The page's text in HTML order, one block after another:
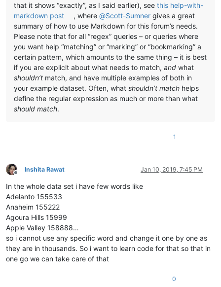
that it shows “exactly”, as I said earlier), see this help-with-
markdown post
, where@Scott-Sumner gives a great
summary of how to use Markdown for this forum’s needs.
Please note that for all “regex” queries – or queries where
you want help “matching” or “marking” or “bookmarking” a
certain pattern, which amounts to the same thing – it is best
if you are explicit about what needs to match, and what
shouldn’t match, and have multiple examples of both in
your example dataset. Often, what shouldn’t match helps
define the regular expression as much or more than what
should match.
1
Offline
Inshita Rawat Jan 10, 2019, 7:45 PM
In the whole data set i have few words like
Adelanto 155533
Anaheim 155222
Agoura Hills 15999
Apple Valley 158888…
so i cannot use any specific word and change it one by one as
they are in thousands. So i want to learn code for that so that in
one go we can take care of that
0